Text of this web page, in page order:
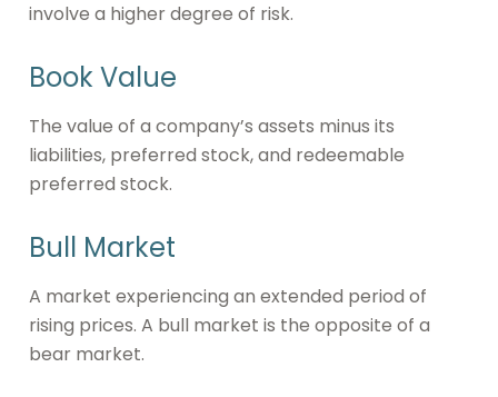
involve a higher degree of risk.
Book Value
The value of a company’s assets minus its
liabilities, preferred stock, and redeemable
preferred stock.
Bull Market
A market experiencing an extended period of
rising prices. A bull market is the opposite of a
bear market.